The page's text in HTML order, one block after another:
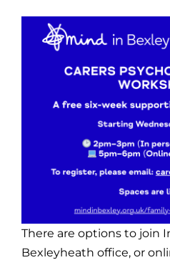
There are options to join
Bexleyheath office, or